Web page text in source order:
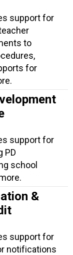
support for
to
for
support for
PD
school
&
support for
notifications